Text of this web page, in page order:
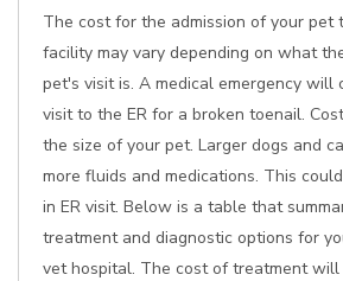
The cost for the admission of your pet
facility may vary depending on what
pet's visit is. A medical emergency will
visit to the ER for a broken toenail.
the size of your pet. Larger dogs and
more fluids and medications. This
in ER visit. Below is a table that
treatment and diagnostic options for
vet hospital. The cost of treatment